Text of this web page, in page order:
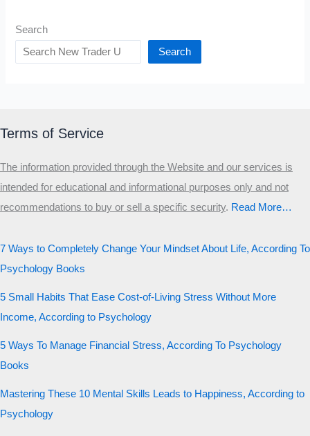
Search
Search
Terms of Service
The information provided through the Website and our services is
intended for educational and informational purposes only and not
recommendations to buy or sell a specific security.​ Read More…
7 Ways to Completely Change Your Mindset About Life, According To
Psychology Books
5 Small Habits That Ease Cost-of-Living Stress Without More
Income, According to Psychology
5 Ways To Manage Financial Stress, According To Psychology
Books
Mastering These 10 Mental Skills Leads to Happiness, According to
Psychology